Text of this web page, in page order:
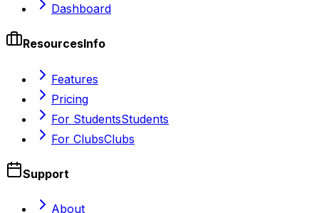
Dashboard
ResourcesInfo
Features
Pricing
For StudentsStudents
For ClubsClubs
Support
About